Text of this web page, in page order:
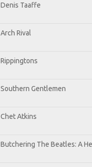
Denis Taaffe
Arch Rival
Rippingtons
Southern Gentlemen
Chet Atkins
Butchering The Beatles: A